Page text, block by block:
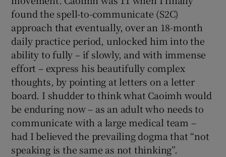
found the spell-to-communicate (S2C)
approach that eventually, over an 18-month
daily practice period, unlocked him into the
ability to fully – if slowly, and with immense
effort – express his beautifully complex
thoughts, by pointing at letters on a letter
board. I shudder to think what Caoimh would
be enduring now – as an adult who needs to
communicate with a large medical team –
had I believed the prevailing dogma that “not
speaking is the same as not thinking”.